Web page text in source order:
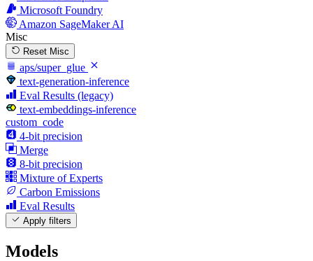
Microsoft Foundry
Amazon SageMaker AI
Misc
Reset Misc
aps/super_glue
text-generation-inference
Eval Results (legacy)
text-embeddings-inference
custom_code
4-bit precision
Merge
8-bit precision
Mixture of Experts
Carbon Emissions
Eval Results
Apply filters
Models